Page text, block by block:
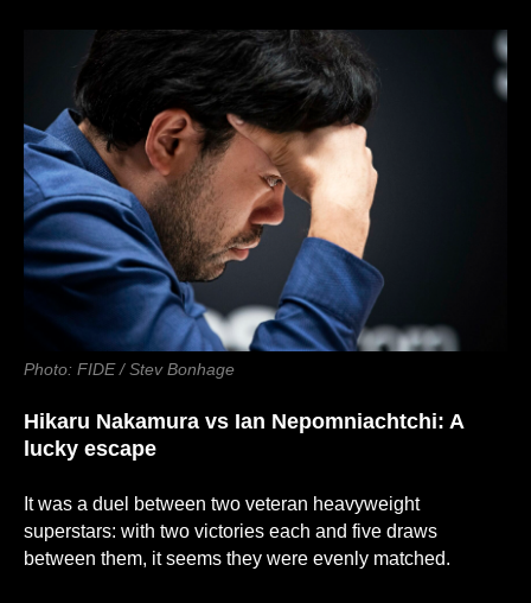
Photo: FIDE / Stev Bonhage
Hikaru Nakamura vs Ian Nepomniachtchi: A
lucky escape
It was a duel between two veteran heavyweight
superstars: with two victories each and five draws
between them, it seems they were evenly matched.